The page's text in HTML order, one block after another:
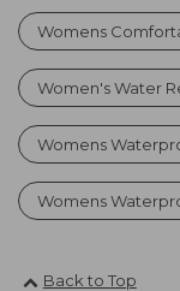
Womens
Women's Water
Womens
Womens
Back to Top